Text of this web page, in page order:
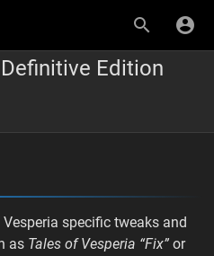
Edition
specific tweaks and
as Tales of Vesperia “Fix” or